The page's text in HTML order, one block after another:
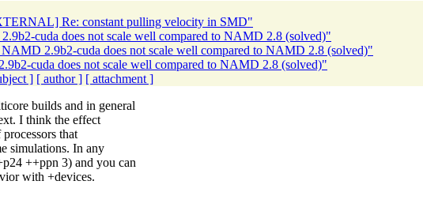
Re: constant pulling velocity in SMD"
cuda does not scale well compared to NAMD 2.8 (solved)"
2.9b2-cuda does not scale well compared to NAMD 2.8 (solved)"
cuda does not scale well compared to NAMD 2.8 (solved)"
] [ author ] [ attachment ]
builds and in general
I think the effect
that
simulations. In any
++ppn 3) and you can
with +devices.